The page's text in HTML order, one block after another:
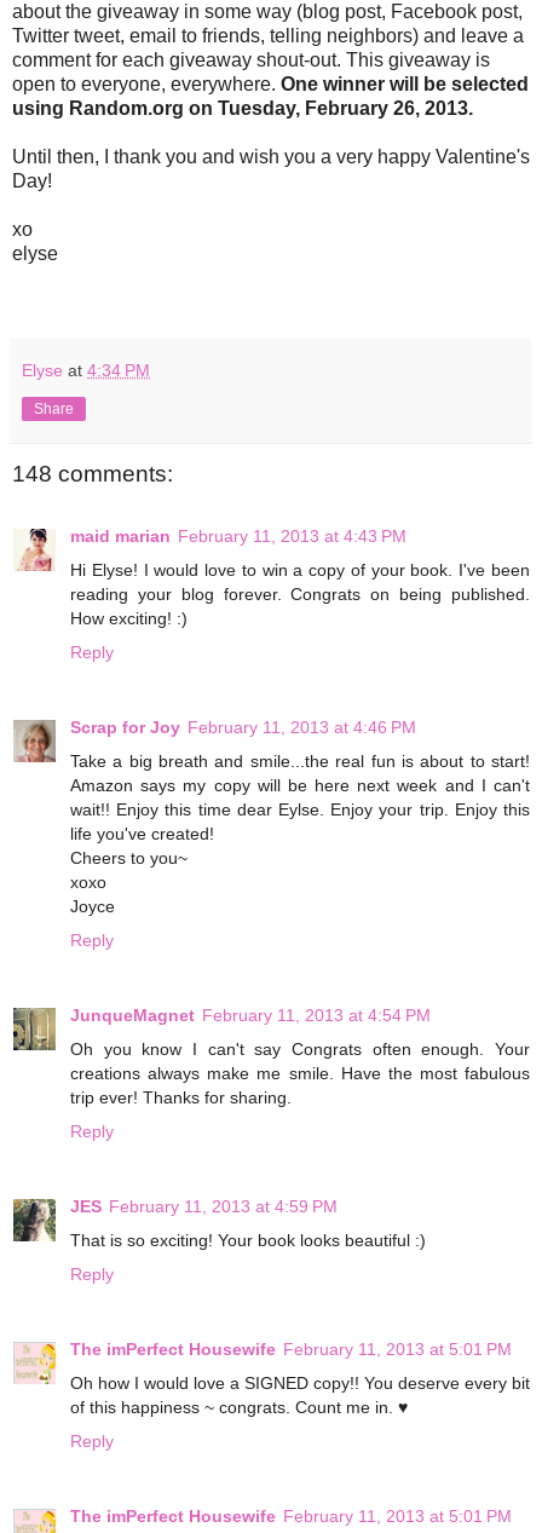
about the giveaway in some way (blog post, Facebook post,
Twitter tweet, email to friends, telling neighbors) and leave a
comment for each giveaway shout-out. This giveaway is
open to everyone, everywhere. One winner will be selected
using Random.org on Tuesday, February 26, 2013.
Until then, I thank you and wish you a very happy Valentine's
Day!
xo
elyse
Elyse at 4:34 PM
Share
148 comments:
maid marian February 11, 2013 at 4:43 PM
Hi Elyse! I would love to win a copy of your book. I've been
reading your blog forever. Congrats on being published.
How exciting! :)
Reply
Scrap for Joy February 11, 2013 at 4:46 PM
Take a big breath and smile...the real fun is about to start!
Amazon says my copy will be here next week and I can't
wait!! Enjoy this time dear Eylse. Enjoy your trip. Enjoy this
life you've created!
Cheers to you~
xoxo
Joyce
Reply
JunqueMagnet February 11, 2013 at 4:54 PM
Oh you know I can't say Congrats often enough. Your
creations always make me smile. Have the most fabulous
trip ever! Thanks for sharing.
Reply
JES February 11, 2013 at 4:59 PM
That is so exciting! Your book looks beautiful :)
Reply
The imPerfect Housewife February 11, 2013 at 5:01 PM
Oh how I would love a SIGNED copy!! You deserve every bit
of this happiness ~ congrats. Count me in. ♥
Reply
The imPerfect Housewife February 11, 2013 at 5:01 PM